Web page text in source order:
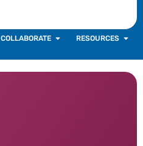
COLLABORATE RESOURCES